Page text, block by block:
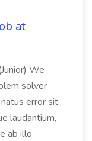
at
We
solver
error sit
laudantium,
ab illo